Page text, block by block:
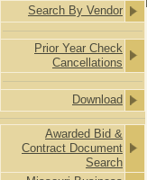
Search By Vendor
Prior Year Check
Cancellations
Download
Awarded Bid &
Contract Document
Search